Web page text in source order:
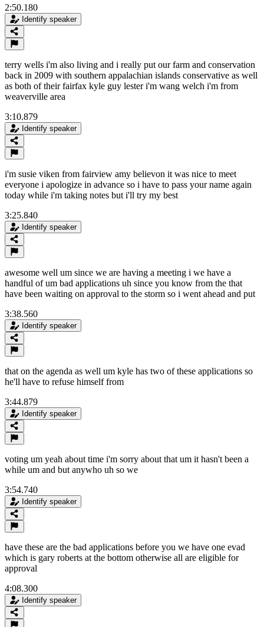
2:50.180
Identify speaker
terry wells i'm also living and i really put our farm and conservation
back in 2009 with southern appalachian islands conservative as well
as both of their fairfax kyle guy lester i'm wang welch i'm from
weaverville area
3:10.879
Identify speaker
i'm susie viken from fairview amy believon it was nice to meet
everyone i apologize in advance so i have to pass your name again
today while i'm taking notes but i'll try my best
3:25.840
Identify speaker
awesome well um since we are having a meeting i we have a
handful of um bad applications uh since you know from the that
have been waiting on approval to the storm so i went ahead and put
3:38.560
Identify speaker
that on the agenda as well um kyle has two of these applications so
he'll have to refuse himself from
3:44.879
Identify speaker
voting um yeah about time i'm sorry about that um it hasn't been a
while um and but anywho uh so we
3:54.740
Identify speaker
have these are the bad applications before you we have one evad
which is gary roberts at the bottom otherwise all are eligible for
approval
4:08.300
Identify speaker